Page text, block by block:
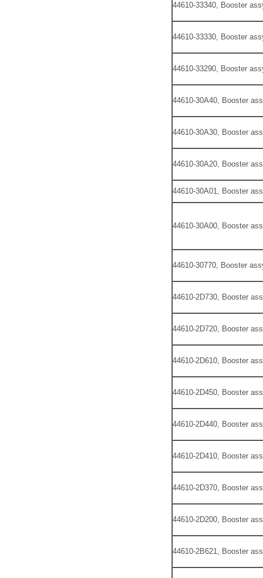
44610-33340, Booster
44610-33330, Booster
44610-33290, Booster
44610-30A40, Booster
44610-30A30, Booster
44610-30A20, Booster
44610-30A01, Booster
44610-30A00, Booster
44610-30770, Booster
44610-2D730, Booster
44610-2D720, Booster
44610-2D610, Booster
44610-2D450, Booster
44610-2D440, Booster
44610-2D410, Booster
44610-2D370, Booster
44610-2D200, Booster
44610-2B621, Booster